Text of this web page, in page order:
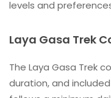
levels and
Laya Gasa Trek
The Laya Gasa Trek
duration, and